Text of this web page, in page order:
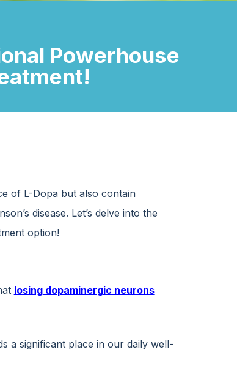
Powerhouse
of L-Dopa but also contain
disease. Let’s delve into the
option!
losing dopaminergic neurons
a significant place in our daily well-